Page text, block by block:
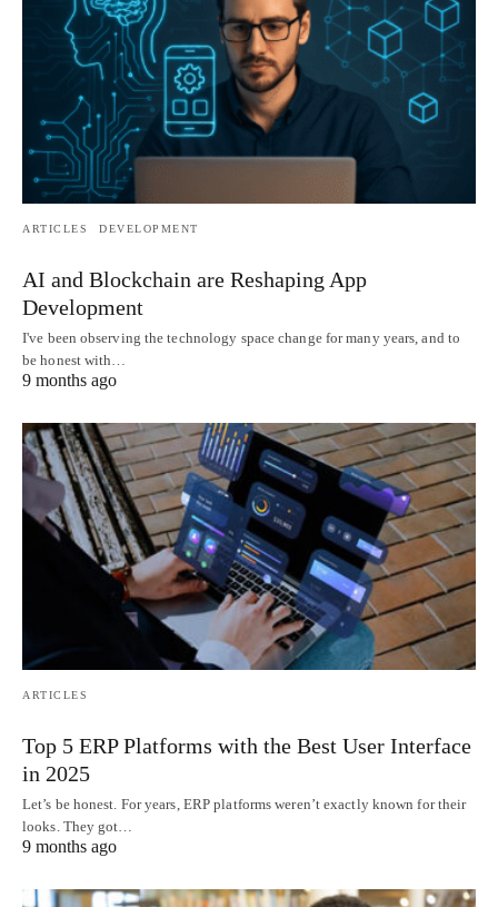
ARTICLES DEVELOPMENT
AI and Blockchain are Reshaping App
Development
I've been observing the technology space change for many years, and to
be honest with…
9 months ago
ARTICLES
Top 5 ERP Platforms with the Best User Interface
in 2025
Let’s be honest. For years, ERP platforms weren’t exactly known for their
looks. They got…
9 months ago